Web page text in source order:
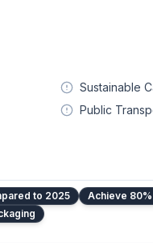
Sustainable
Public
to 2025
Achieve